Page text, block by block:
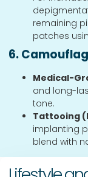
remaining
patches
6.
Medical-
and long-
tone.
Tattooing
implanting
blend with